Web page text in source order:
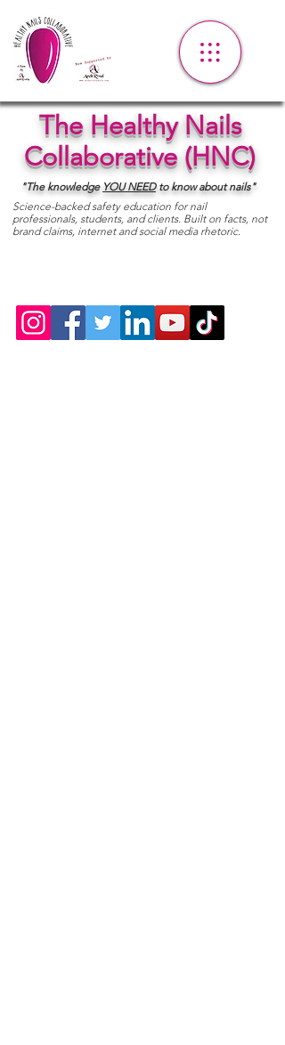
The Healthy Nails
Collaborative (HNC)
"The knowledge YOUNEED to know about nails"
Science-backed safety education for nail
professionals, students, and clients. Built on facts, not
brand claims, internet and social media rhetoric.